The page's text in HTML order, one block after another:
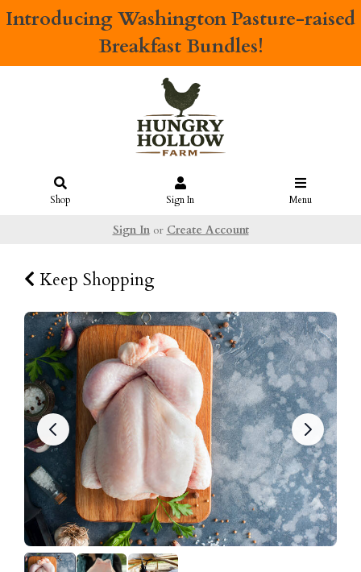
IntroducingWashington Pasture-raised
Breakfast Bundles!
Shop Sign In Menu
Sign Inor Create Account
Keep Shopping